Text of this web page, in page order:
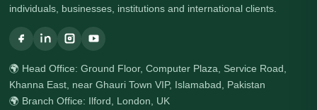
individuals, businesses, institutions and international clients.
🌍 Head Office: Ground Floor, Computer Plaza, Service Road,
Khanna East, near Ghauri Town VIP, Islamabad, Pakistan
🌍 Branch Office: Ilford, London, UK